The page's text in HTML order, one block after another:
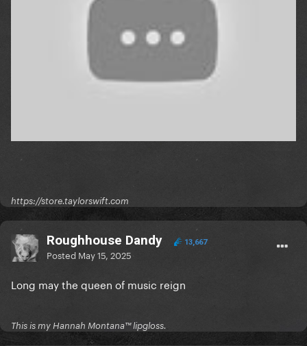
https://store.taylorswift.com
Roughhouse Dandy 13,667
Posted May 15, 2025
Long may the queen of music reign
This is my Hannah Montana™️ lipgloss.